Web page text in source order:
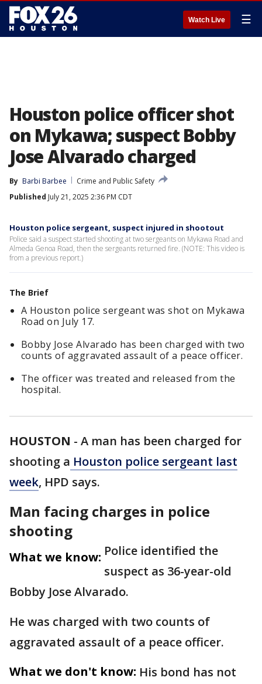
Watch Live ☰
Houston police officer shot
on Mykawa; suspect Bobby
Jose Alvarado charged
By Barbi Barbee
Crime and Public Safety
Published July 21, 2025 2:36 PM CDT
Houston police sergeant, suspect injured in shootout
Police said a suspect started shooting at two sergeants on Mykawa Road and
Almeda Genoa Road, then the sergeants returned fire. (NOTE: This video is
from a previous report.)
The Brief
A Houston police sergeant was shot on Mykawa
Road on July 17.
Bobby Jose Alvarado has been charged with two
counts of aggravated assault of a peace officer.
The officer was treated and released from the
hospital.
HOUSTON - A man has been charged for
shooting a Houston police sergeant last
week, HPD says.
Man facing charges in police
shooting
What we know: Police identified the
suspect as 36-year-old
Bobby Jose Alvarado.
He was charged with two counts of
aggravated assault of a peace officer.
What we don't know: His bond has not